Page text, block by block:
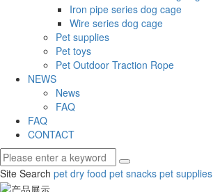
Iron pipe series dog cage
Wire series dog cage
Pet supplies
Pet toys
Pet Outdoor Traction Rope
NEWS
News
FAQ
FAQ
CONTACT
Site Search pet dry food pet snacks pet supplies